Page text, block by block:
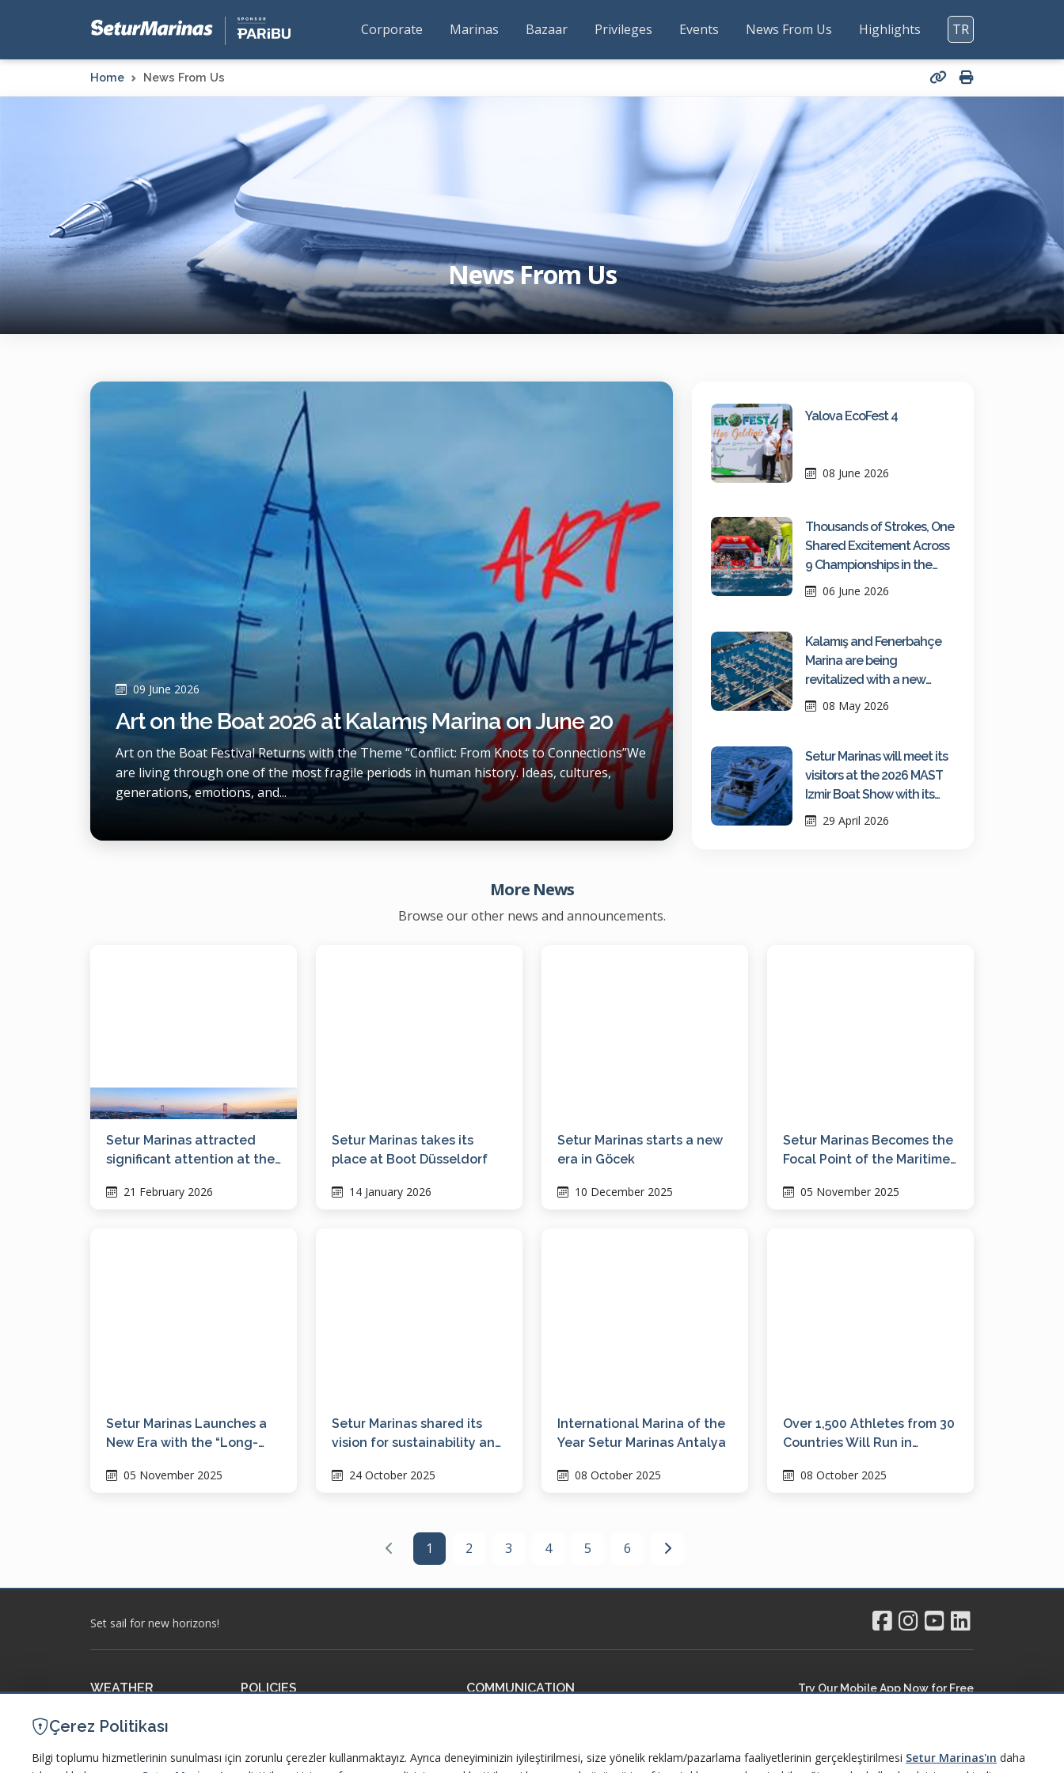
Corporate Marinas Bazaar Privileges Events News From Us Highlights TR
Home News From Us
News From Us
09 June 2026
Art on the Boat 2026 at Kalamış Marina on June 20
Art on the Boat Festival Returns with the Theme “Conflict: From Knots to Connections”We
are living through one of the most fragile periods in human history. Ideas, cultures,
generations, emotions, and...
Yalova EcoFest 4
08 June 2026
Thousands of Strokes, One
Shared Excitement Across
9 Championships in the
Turquoise Waters of Kaş
06 June 2026
Kalamış and Fenerbahçe
Marina are being
revitalized with a new
maritime vision
08 May 2026
Setur Marinas will meet its
visitors at the 2026 MAST
Izmir Boat Show with its
growing network strength
and fair-exclusive
29 April 2026
More News
Browse our other news and announcements.
Setur Marinas attracted
significant attention at the
its vision for social living
21 February 2026
Setur Marinas takes its
place at Boot Düsseldorf
14 January 2026
Setur Marinas starts a new
era in Göcek
10 December 2025
Setur Marinas Becomes the
Focal Point of the Maritime
Boat Show
05 November 2025
Setur Marinas Launches a
New Era with the “Long-
05 November 2025
Setur Marinas shared its
vision for sustainability and
WMC 2025
24 October 2025
International Marina of the
Year Setur Marinas Antalya
08 October 2025
Over 1,500 Athletes from 30
Countries Will Run in
Northern Aegean
08 October 2025
1 2 3 4 5 6
Set sail for new horizons!
WEATHER
Meteorology
Accuweather
POLICIES
Information Society Services
COMMUNICATION
Frequently Asked Questions
Try Our Mobile App Now for Free
Çerez Politikası
Bilgi toplumu hizmetlerinin sunulması için zorunlu çerezler kullanmaktayız. Ayrıca deneyiminizin iyileştirilmesi, size yönelik reklam/pazarlama faaliyetlerinin gerçekleştirilmesi Setur Marinas'ın daha